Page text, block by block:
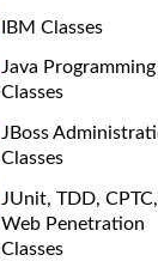
IBM Classes
Java Programming
Classes
JBoss
Classes
JUnit, TDD, CPTC,
Web Penetration
Classes